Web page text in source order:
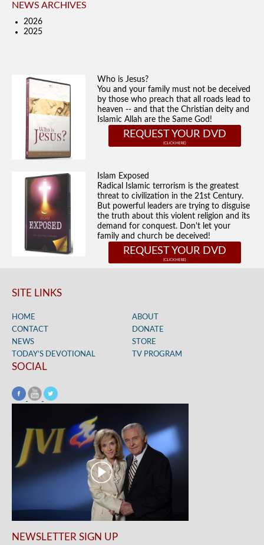
NEWS ARCHIVES
2026
2025
Who is Jesus?
You and your family must not be deceived
by those who preach that all roads lead to
heaven -- and that the Christian deity and
Islamic Allah are the Same God!
REQUEST YOUR DVD
Islam Exposed
Radical Islamic terrorism is the greatest
threat to civilization in the 21st Century.
But powerful leaders are trying to disguise
the truth about this violent religion and its
demand for conquest. Don't let your
family and church be deceived!
REQUEST YOUR DVD
SITE LINKS
HOME
ABOUT
CONTACT
DONATE
NEWS
STORE
TODAY’S DEVOTIONAL
TV PROGRAM
SOCIAL
NEWSLETTER SIGN UP